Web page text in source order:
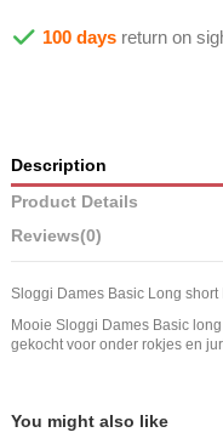
100 days return on
Description
Product Details
Reviews(0)
Sloggi Dames Basic Long short
Mooie Sloggi Dames Basic
gekocht voor onder rokjes en
You might also like